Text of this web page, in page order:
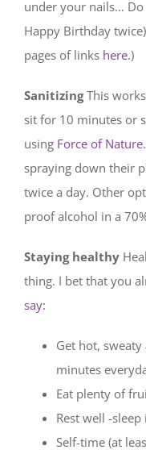
under your nails… Do
Happy Birthday
pages of links here.)
SanitizingThis
sit for 10 minutes or
using Force of Nature
spraying down their
twice a day. Other
proof alcohol in a
Staying healthy
thing. I bet that you
say:
Get hot,
minutes
Eat plenty of
Rest well -
Self-time (at